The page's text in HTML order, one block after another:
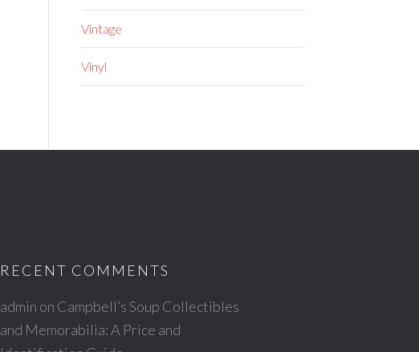
Vintage
Vinyl
RECENT COMMENTS
admin on Campbell’s Soup Collectibles
and Memorabilia: A Price and